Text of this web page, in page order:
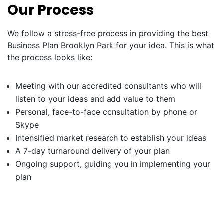
Our Process
We follow a stress-free process in providing the best
Business Plan Brooklyn Park for your idea. This is what
the process looks like:
Meeting with our accredited consultants who will
listen to your ideas and add value to them
Personal, face-to-face consultation by phone or
Skype
Intensified market research to establish your ideas
A 7-day turnaround delivery of your plan
Ongoing support, guiding you in implementing your
plan